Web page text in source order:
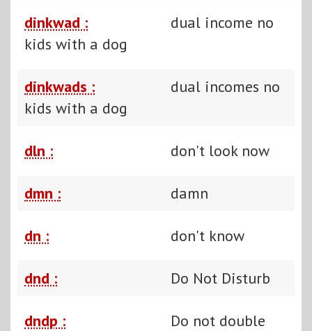
dinkwad :
dual income no
kids with a dog
dinkwads :
dual incomes no
kids with a dog
dln : don't look now
dmn : damn
dn : don't know
dnd : Do Not Disturb
dndp :
Do not double